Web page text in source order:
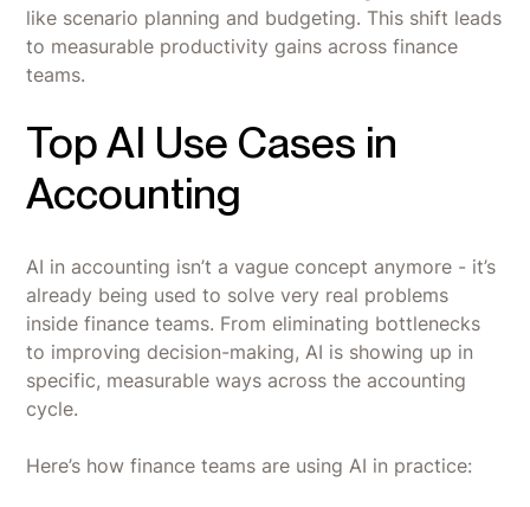
like scenario planning and budgeting. This shift leads
to measurable productivity gains across finance
teams.
Top AI Use Cases in
Accounting
AI in accounting isn’t a vague concept anymore - it’s
already being used to solve very real problems
inside finance teams. From eliminating bottlenecks
to improving decision-making, AI is showing up in
specific, measurable ways across the accounting
cycle.
Here’s how finance teams are using AI in practice: